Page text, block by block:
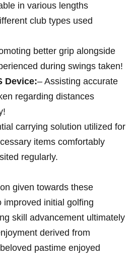
in various lengths
club types used
better grip alongside
during swings taken!
Device:– Assisting accurate
regarding distances
carrying solution utilized for
items comfortably
regularly.
given towards these
improved initial golfing
skill advancement ultimately
derived from
pastime enjoyed